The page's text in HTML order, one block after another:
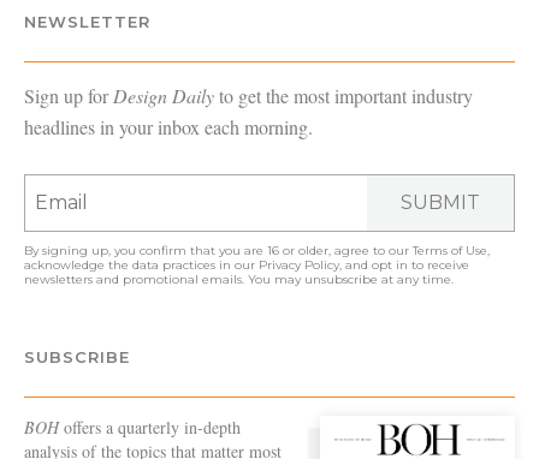
NEWSLETTER
Sign up forDesign Dailyto get the most important industry
headlines in your inbox each morning.
SUBMIT
By signing up, you confirm that you are 16 or older, agree to ourTerms of Use
acknowledge the data practices in our Privacy Policy , and opt in to receive
newsletters and promotional emails. You may unsubscribe at any time.
SUBSCRIBE
BOHoffers a quarterly in-depth
analysis of the topics that matter most